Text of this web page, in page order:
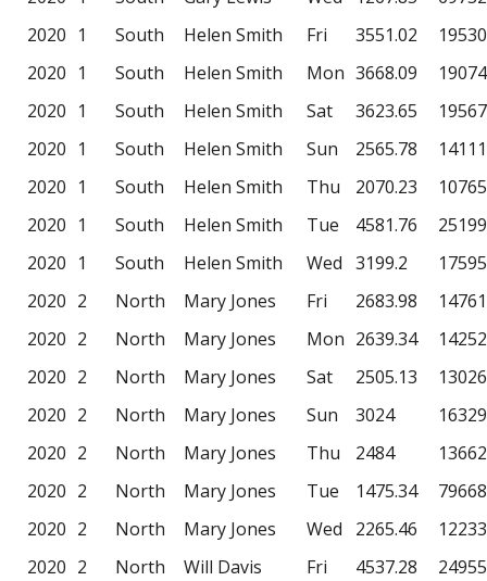
2020 1 South Helen Smith Fri 3551.02
2020 1 South Helen Smith Mon 3668.09
2020 1 South Helen Smith Sat 3623.65
2020 1 South Helen Smith Sun 2565.78
2020 1 South Helen Smith Thu 2070.23
2020 1 South Helen Smith Tue 4581.76
2020 1 South Helen Smith Wed 3199.2
2020 2 North Mary Jones Fri 2683.98
2020 2 North Mary Jones Mon 2639.34
2020 2 North Mary Jones Sat 2505.13
2020 2 North Mary Jones Sun 3024
2020 2 North Mary Jones Thu 2484
2020 2 North Mary Jones Tue 1475.34
2020 2 North Mary Jones Wed 2265.46
2020 2 North Will Davis Fri 4537.28